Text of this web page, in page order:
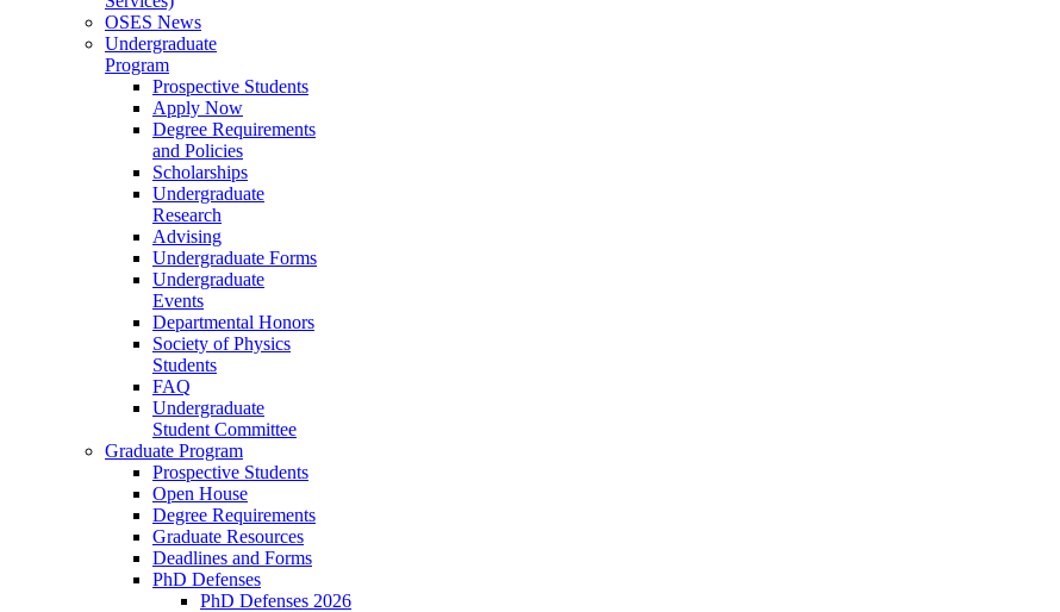
OSES News
Undergraduate
Program
Prospective Students
Apply Now
Degree Requirements
and Policies
Scholarships
Undergraduate
Research
Advising
Undergraduate Forms
Undergraduate
Events
Departmental Honors
Society of Physics
Students
FAQ
Undergraduate
Student Committee
Graduate Program
Prospective Students
Open House
Degree Requirements
Graduate Resources
Deadlines and Forms
PhD Defenses
PhD Defenses 2026